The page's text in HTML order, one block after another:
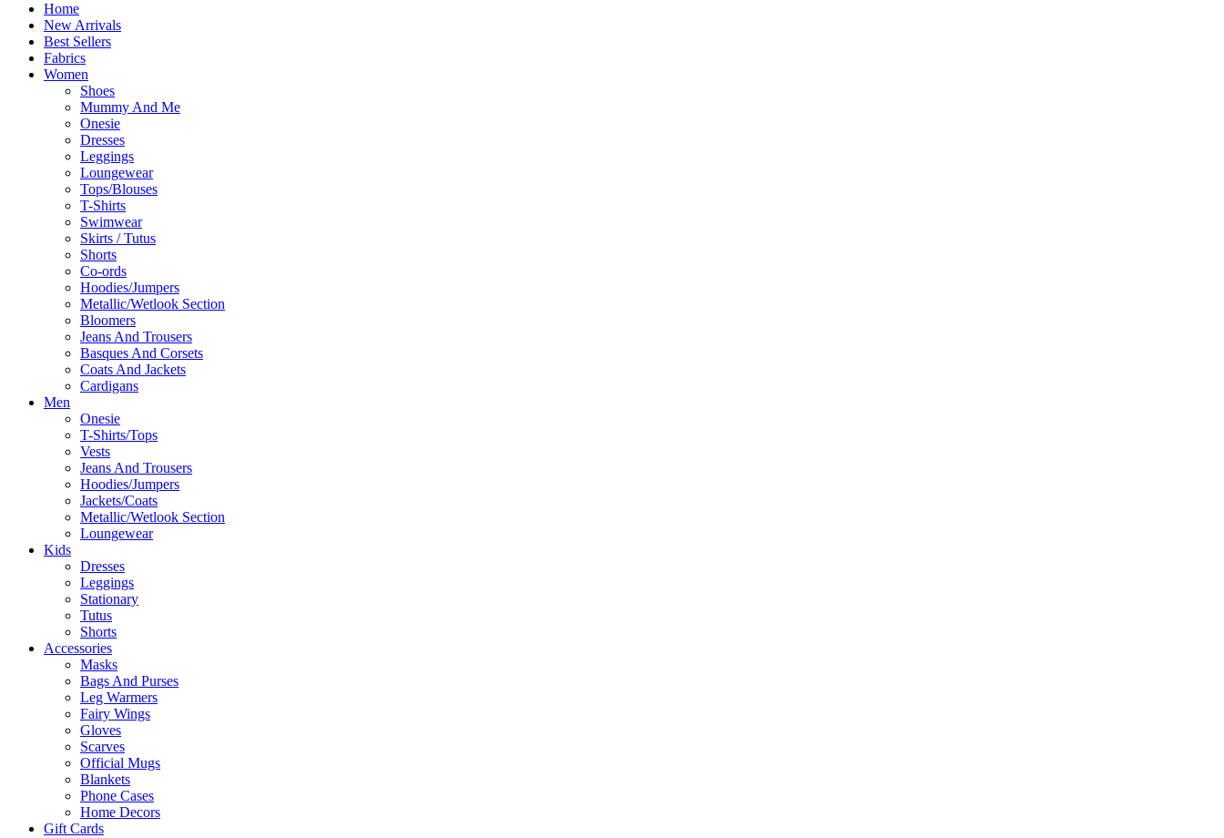
Home
New Arrivals
Best Sellers
Fabrics
Women
Shoes
Mummy And Me
Onesie
Dresses
Leggings
Loungewear
Tops/Blouses
T-Shirts
Swimwear
Skirts / Tutus
Shorts
Co-ords
Hoodies/Jumpers
Metallic/Wetlook Section
Bloomers
Jeans And Trousers
Basques And Corsets
Coats And Jackets
Cardigans
Men
Onesie
T-Shirts/Tops
Vests
Jeans And Trousers
Hoodies/Jumpers
Jackets/Coats
Metallic/Wetlook Section
Loungewear
Kids
Dresses
Leggings
Stationary
Tutus
Shorts
Accessories
Masks
Bags And Purses
Leg Warmers
Fairy Wings
Gloves
Scarves
Official Mugs
Blankets
Phone Cases
Home Decors
Gift Cards